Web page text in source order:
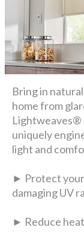
Bring in
home from
Lightweaves®
uniquely
light and
► Protect
damaging UV
► Reduce